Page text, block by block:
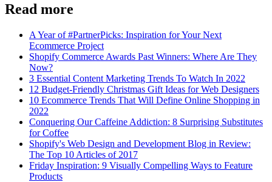
Read more
A Year of #PartnerPicks: Inspiration for Your Next
Ecommerce Project
Shopify Commerce Awards Past Winners: Where Are They
Now?
3 Essential Content Marketing Trends To Watch In 2022
12 Budget-Friendly Christmas Gift Ideas for Web Designers
10 Ecommerce Trends That Will Define Online Shopping in
2022
Conquering Our Caffeine Addiction: 8 Surprising Substitutes
for Coffee
Shopify's Web Design and Development Blog in Review:
The Top 10 Articles of 2017
Friday Inspiration: 9 Visually Compelling Ways to Feature
Products